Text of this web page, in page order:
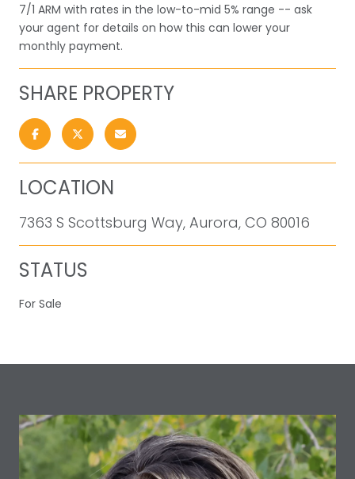
7/1 ARM with rates in the low-to-mid 5% range -- ask
your agent for details on how this can lower your
monthly payment.
SHARE PROPERTY
LOCATION
7363 S Scottsburg Way, Aurora, CO 80016
STATUS
For Sale